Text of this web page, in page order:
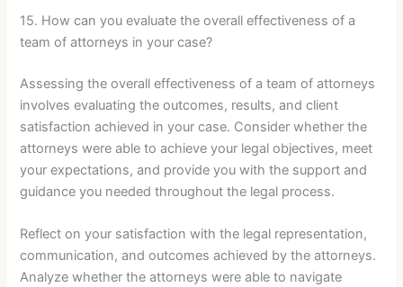
15. How can you evaluate the overall effectiveness of a
team of attorneys in your case?
Assessing the overall effectiveness of a team of attorneys
involves evaluating the outcomes, results, and client
satisfaction achieved in your case. Consider whether the
attorneys were able to achieve your legal objectives, meet
your expectations, and provide you with the support and
guidance you needed throughout the legal process.
Reflect on your satisfaction with the legal representation,
communication, and outcomes achieved by the attorneys.
Analyze whether the attorneys were able to navigate